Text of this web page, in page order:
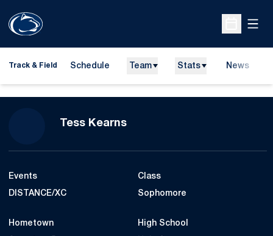
Open
Track & Field Schedule Team Stats News
Tess KearnsSeason 2017-18
Events
DISTANCE/XC
Class
Sophomore
Hometown High School